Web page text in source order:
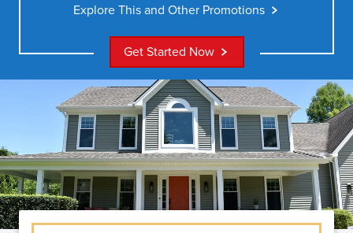
Explore This and Other Promotions
Get Started Now